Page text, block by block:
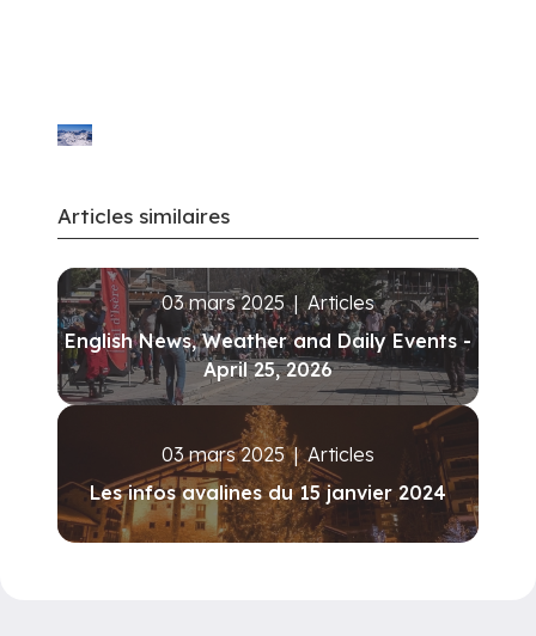
Articles similaires
03 mars 2025 | Articles
English News, Weather and Daily Events -
April 25, 2026
03 mars 2025 | Articles
Les infos avalines du 15 janvier 2024